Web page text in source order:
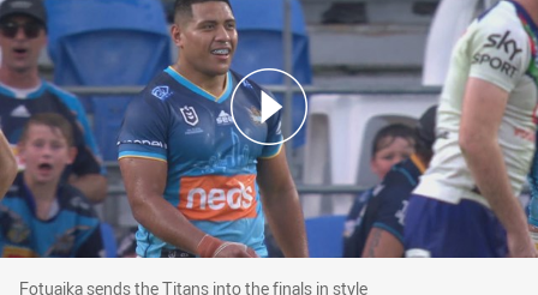
Fotuaika sends the Titans into the finals in style
Fotuaika sends the Titans into the finals in style